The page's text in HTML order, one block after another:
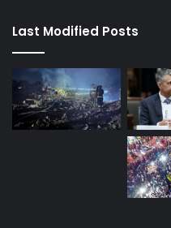
Last Modified Posts